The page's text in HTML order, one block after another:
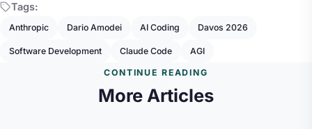
Tags:
Anthropic Dario Amodei AI Coding Davos 2026
Software Development Claude Code AGI
CONTINUE READING
More Articles